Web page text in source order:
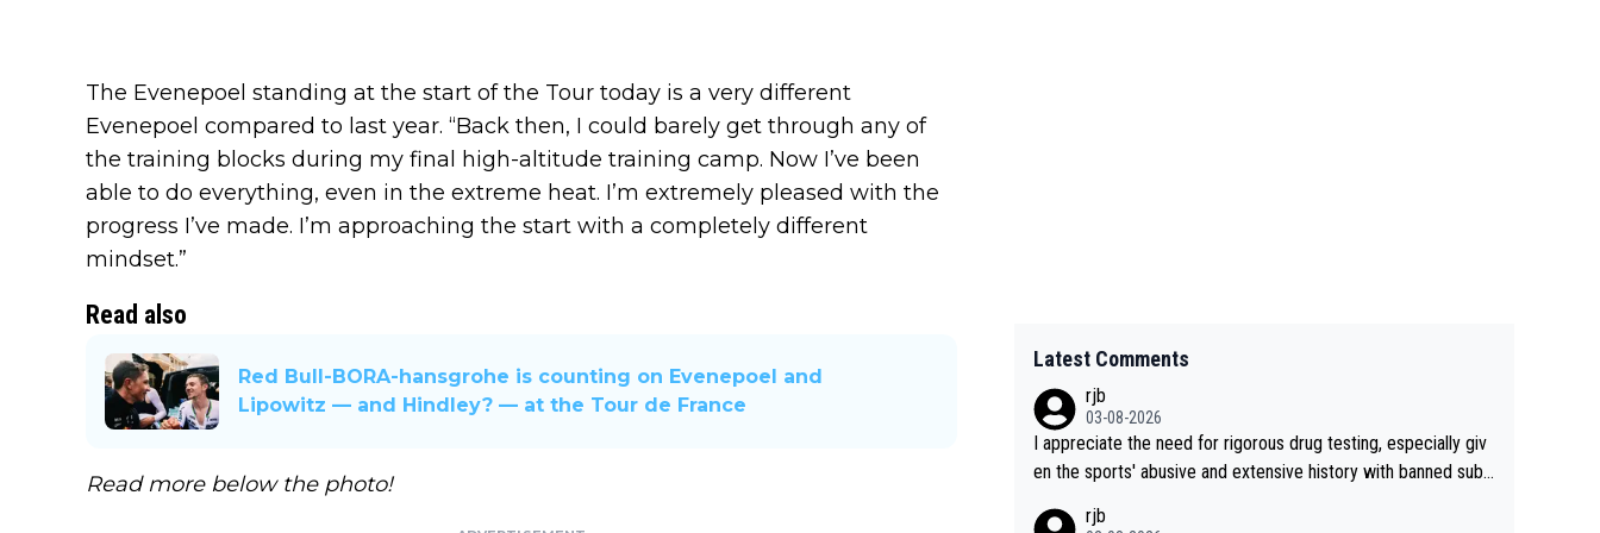
The Evenepoel standing at the start of the Tour today is a very different
Evenepoel compared to last year. “Back then, I could barely get through any of
the training blocks during my final high-altitude training camp. Now I’ve been
able to do everything, even in the extreme heat. I’m extremely pleased with the
progress I’ve made. I’m approaching the start with a completely different
mindset.”
Read also
Red Bull-BORA-hansgrohe is counting on Evenepoel and
Lipowitz — and Hindley? — at the Tour de France
Read more below the photo!
Latest Comments
rjb
03-08-2026
I appreciate the need for rigorous drug testing, especially giv
en the sports' abusive and extensive history with banned subs
rjb